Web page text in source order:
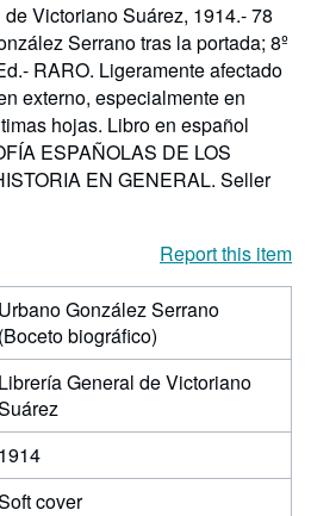
Victoriano Suárez, 1914.- 78
Serrano tras la portada; 8º
RARO. Ligeramente afectado
externo, especialmente en
hojas. Libro en español
ESPAÑOLAS DE LOS
EN GENERAL. Seller
Report this item
Urbano González Serrano
(Boceto biográfico)
Librería General de Victoriano
1914
cover